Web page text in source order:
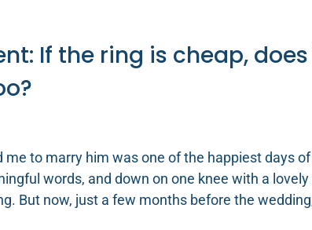
If the ring is cheap,
me to marry him was one of the happiest days
words, and down on one knee with a lovely
But now, just a few months before the